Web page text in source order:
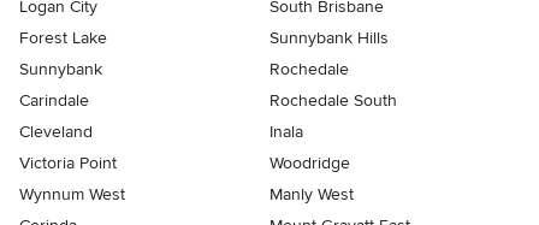
Logan City
South Brisbane
Forest Lake
Sunnybank Hills
Sunnybank
Rochedale
Carindale
Rochedale South
Cleveland
Inala
Victoria Point
Woodridge
Wynnum West
Manly West